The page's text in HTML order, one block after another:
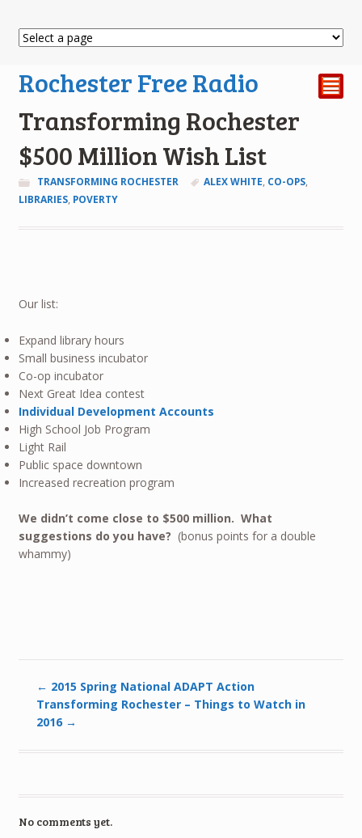
Rochester Free Radio ²
Transforming Rochester
$500 Million Wish List
TRANSFORMING ROCHESTER ALEX WHITE, CO-OPS,
LIBRARIES, POVERTY
Our list:
Expand library hours
Small business incubator
Co-op incubator
Next Great Idea contest
Individual Development Accounts
High School Job Program
Light Rail
Public space downtown
Increased recreation program
We didn’t come close to $500 million. What
suggestions do you have? (bonus points for a double
whammy)
← 2015 Spring National ADAPT Action
Transforming Rochester – Things to Watch in
2016 →
No comments yet.